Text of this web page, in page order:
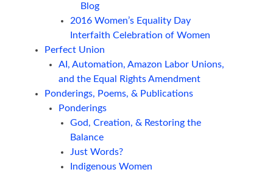
Blog
2016 Women’s Equality Day
Interfaith Celebration of Women
Perfect Union
AI, Automation, Amazon Labor Unions,
and the Equal Rights Amendment
Ponderings, Poems, & Publications
Ponderings
God, Creation, & Restoring the
Balance
Just Words?
Indigenous Women